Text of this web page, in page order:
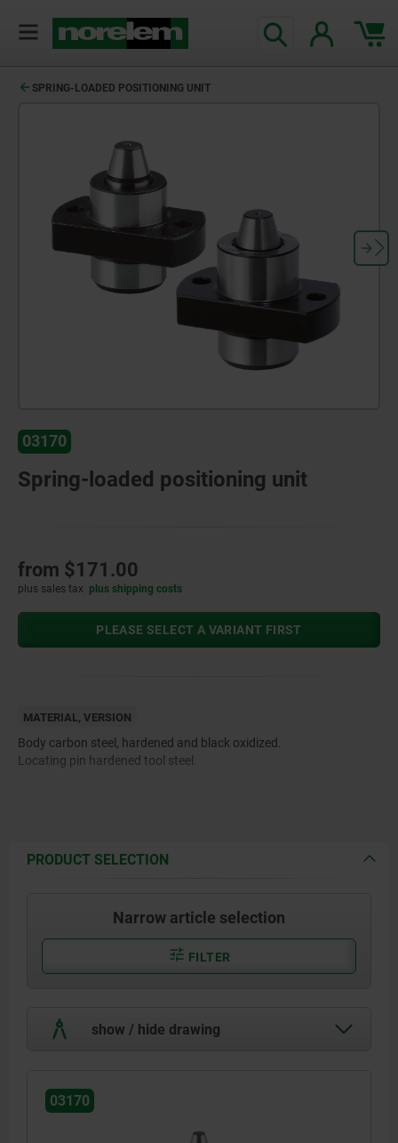
SPRING-LOADED POSITIONING UNIT
03170
Spring-loaded positioning unit
from $171.00
plus sales tax plus shipping costs
PLEASE SELECT A VARIANT FIRST
MATERIAL, VERSION
Body carbon steel, hardened and black oxidized.
Locating pin hardened tool steel.
PRODUCT SELECTION
Narrow article selection
FILTER
show / hide drawing
03170